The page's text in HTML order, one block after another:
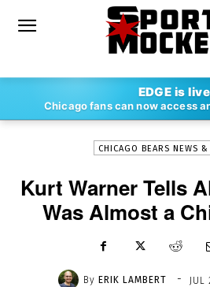
EDGE is
Chicago fans can now access
ERIK LAMBERT - JUL
CHICAGO BEARS NEWS
Kurt Warner Tells
Was Almost a
By ERIK LAMBERT - JUL